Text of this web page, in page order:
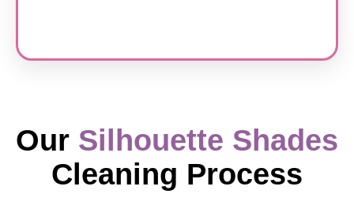
Our Silhouette Shades
Cleaning Process